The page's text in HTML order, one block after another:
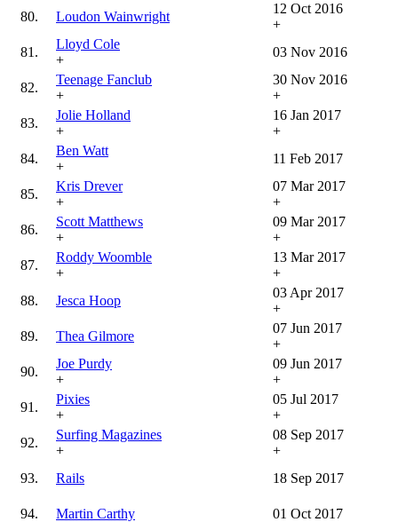
80. Loudon Wainwright
12 Oct 2016
+
81.
Lloyd Cole
+
03 Nov 2016
82.
Teenage Fanclub
+
30 Nov 2016
+
83.
Jolie Holland
+
16 Jan 2017
+
84.
Ben Watt
+
11 Feb 2017
85.
Kris Drever
+
07 Mar 2017
+
86.
Scott Matthews
+
09 Mar 2017
+
87.
Roddy Woomble
+
13 Mar 2017
+
88.
Jesca Hoop
03 Apr 2017
+
89.
Thea Gilmore
07 Jun 2017
+
90.
Joe Purdy
+
09 Jun 2017
+
91.
Pixies
+
05 Jul 2017
+
92.
Surfing Magazines
+
08 Sep 2017
+
93.
Rails 18 Sep 2017
94. Martin Carthy 01 Oct 2017